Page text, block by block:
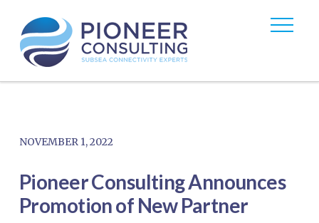
NOVEMBER 1, 2022
Pioneer Consulting Announces
Promotion of New Partner